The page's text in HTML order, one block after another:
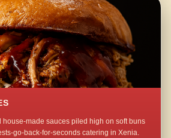
house-made sauces piled high on soft buns
go-back-for-seconds catering in Xenia.